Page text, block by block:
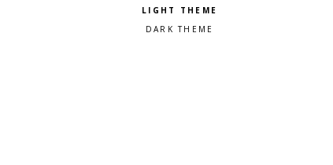
Pick a color scheme
Light theme
Dark theme